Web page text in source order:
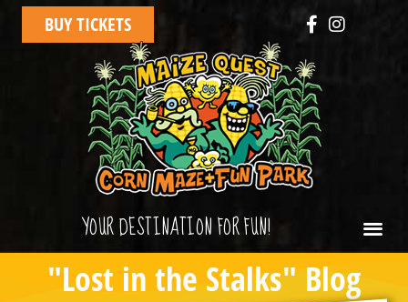
BUY TICKETS
YOUR DESTINATION FOR FUN!
"Lost in the Stalks" Blog